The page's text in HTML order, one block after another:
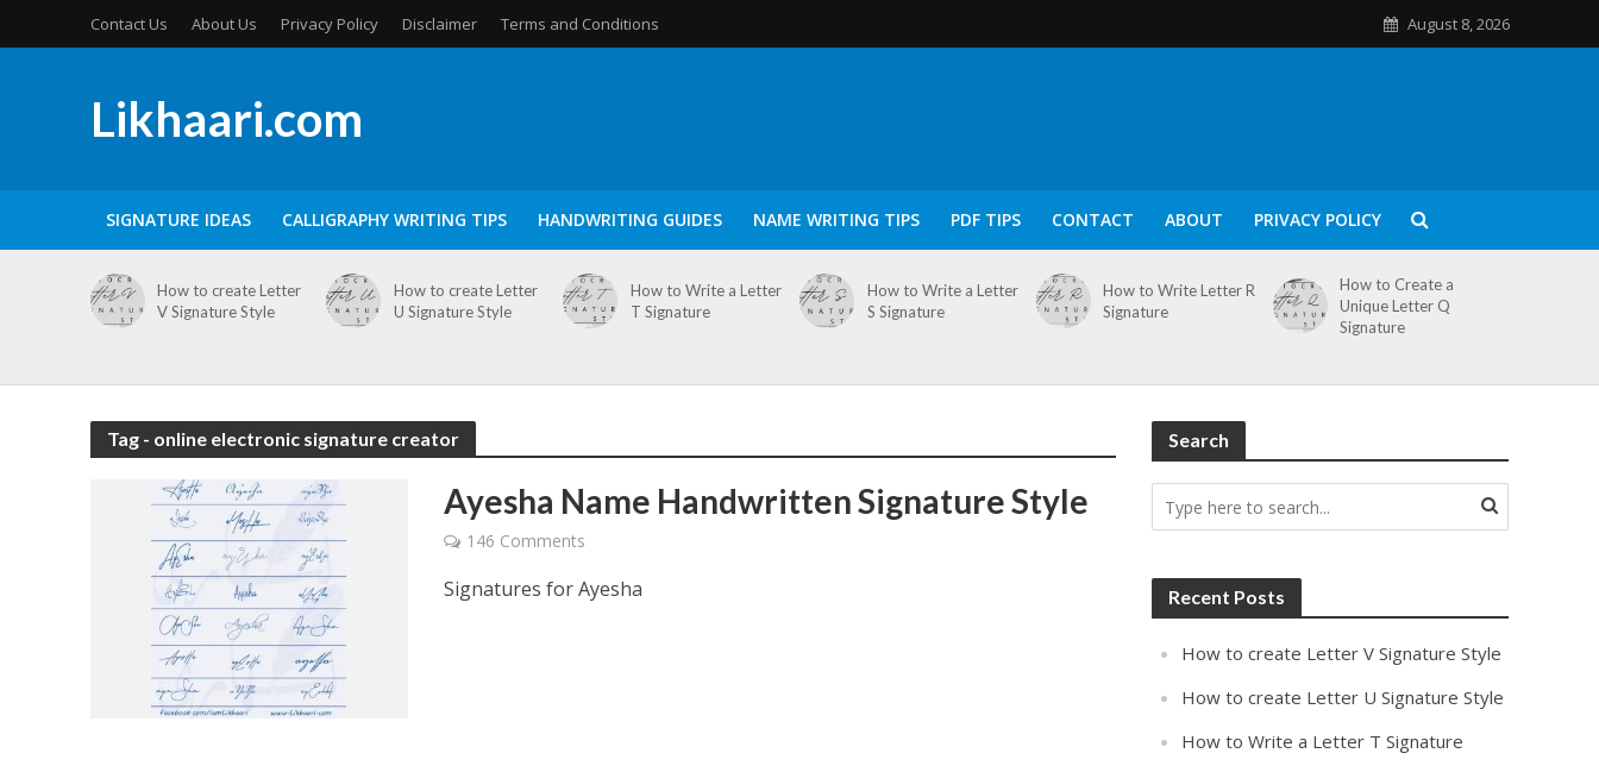
Contact Us About Us Privacy Policy Disclaimer Terms and Conditions August 8, 2026
Likhaari.com
SIGNATURE IDEAS CALLIGRAPHY WRITING TIPS HANDWRITING GUIDES NAME WRITING TIPS PDF TIPS CONTACT ABOUT PRIVACY POLICY
How to create Letter
V Signature Style
How to create Letter
U Signature Style
How to Write a Letter
T Signature
How to Write a Letter
S Signature
How to Write Letter R
Signature
How to Create a
Unique Letter Q
Signature
Tag - online electronic signature creator
Ayesha Name Handwritten Signature Style
146 Comments
Signatures for Ayesha
Search
Recent Posts
How to create Letter V Signature Style
How to create Letter U Signature Style
How to Write a Letter T Signature